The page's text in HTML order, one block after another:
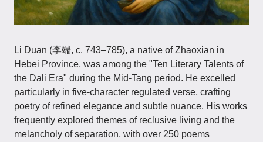
Li Duan​​ (李端, c. 743–785), a native of Zhaoxian in
Hebei Province, was among the "Ten Literary Talents of
the Dali Era" during the Mid-Tang period. He excelled
particularly in five-character regulated verse, crafting
poetry of refined elegance and subtle nuance. His works
frequently explored themes of reclusive living and the
melancholy of separation, with over 250 poems